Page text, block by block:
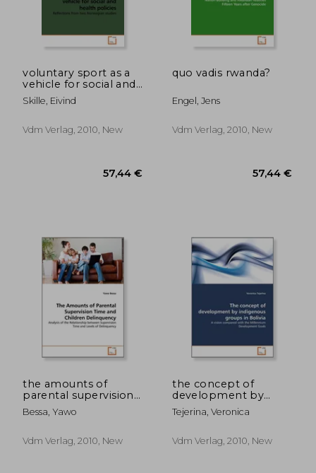
voluntary sport as a
vehicle for social and
health policies
Skille, Eivind
Vdm Verlag, 2010, New
quo vadis rwanda?
Engel, Jens
Vdm Verlag, 2010, New
the amounts of
parental supervision
time and children
delinqthe amounts of
time and children
Bessa, Yawo
Vdm Verlag, 2010, New
the concept of
development by
indigenous groups in
bolivia
Tejerina, Veronica
Vdm Verlag, 2010, New